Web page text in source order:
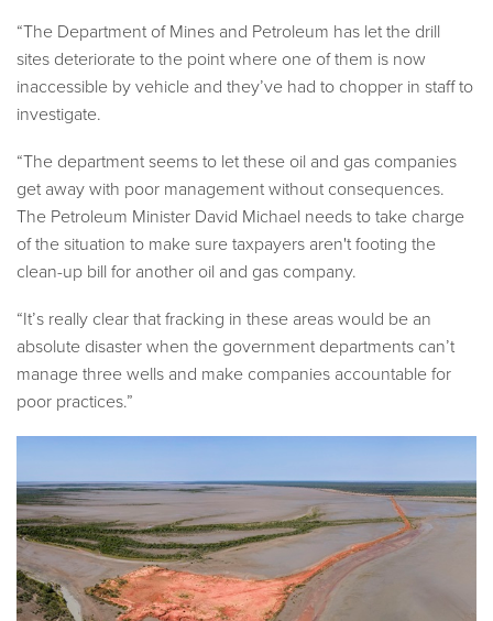
“The Department of Mines and Petroleum has let the drill
sites deteriorate to the point where one of them is now
inaccessible by vehicle and they’ve had to chopper in staff to
investigate.
“The department seems to let these oil and gas companies
get away with poor management without consequences.
The Petroleum Minister David Michael needs to take charge
of the situation to make sure taxpayers aren't footing the
clean-up bill for another oil and gas company.
“It’s really clear that fracking in these areas would be an
absolute disaster when the government departments can’t
manage three wells and make companies accountable for
poor practices.”